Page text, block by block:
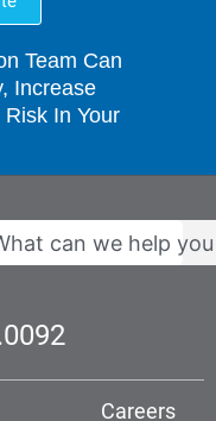
Team Can
Increase
In Your
Careers